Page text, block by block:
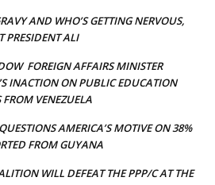
AND WHO’S GETTING NERVOUS,
PRESIDENT ALI
FOREIGN AFFAIRS MINISTER
INACTION ON PUBLIC EDUCATION
VENEZUELA
AMERICA’S MOTIVE ON 38%
FROM GUYANA
WILL DEFEAT THE PPP/C AT THE